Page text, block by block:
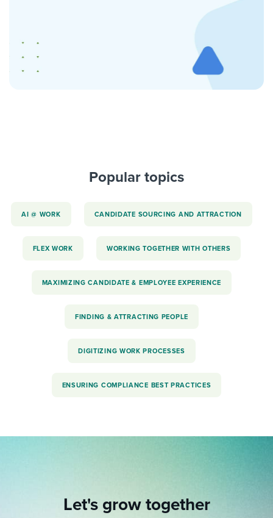
Popular topics
AI @ WORK CANDIDATE SOURCING AND ATTRACTION
FLEX WORK WORKING TOGETHER WITH OTHERS
MAXIMIZING CANDIDATE & EMPLOYEE EXPERIENCE
FINDING & ATTRACTING PEOPLE
DIGITIZING WORK PROCESSES
ENSURING COMPLIANCE BEST PRACTICES
Let's grow together